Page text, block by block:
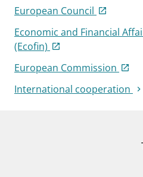
European Council
Economic and Financial
(Ecofin)
European Commission
International cooperation